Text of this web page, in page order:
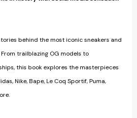
behind the most iconic sneakers and
trailblazing OG models to
this book explores the masterpieces
Nike, Bape, Le Coq Sportif, Puma,